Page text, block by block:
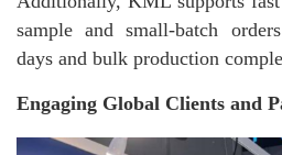
sample and small-batch
days and bulk production
Engaging Global Clients and